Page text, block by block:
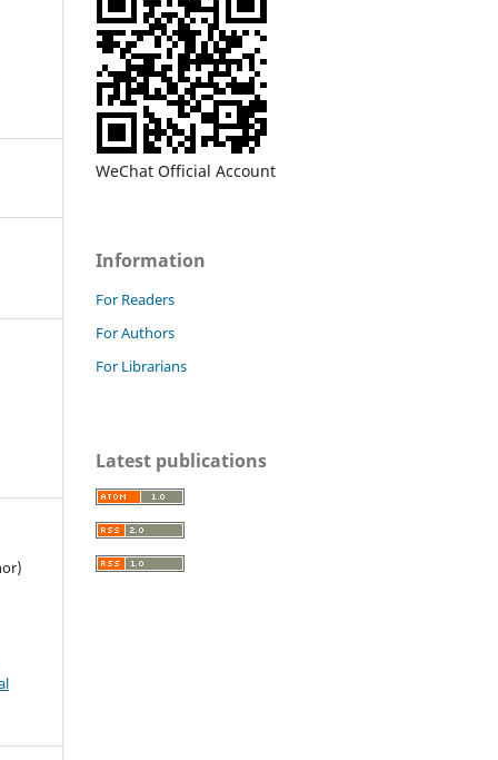
WeChat Official Account
Information
For Readers
For Authors
For Librarians
Latest publications